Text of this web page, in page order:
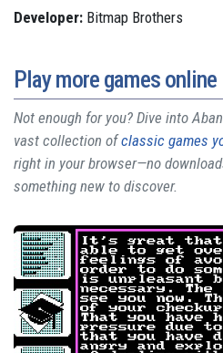
Developer: Bitmap Brothers
Play more games online
Not enough for you? Dive into
vast collection ofclassic games
right in your browser—no
something new to discover.